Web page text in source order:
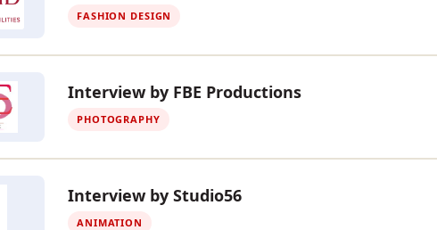
FASHION DESIGN
Interview by FBE Productions
PHOTOGRAPHY
Interview by Studio56
ANIMATION